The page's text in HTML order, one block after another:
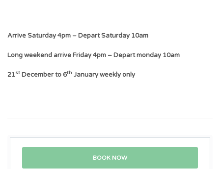
Arrive Saturday 4pm – Depart Saturday 10am
Long weekend arrive Friday 4pm – Depart monday 10am
21st December to 6th January weekly only
BOOK NOW